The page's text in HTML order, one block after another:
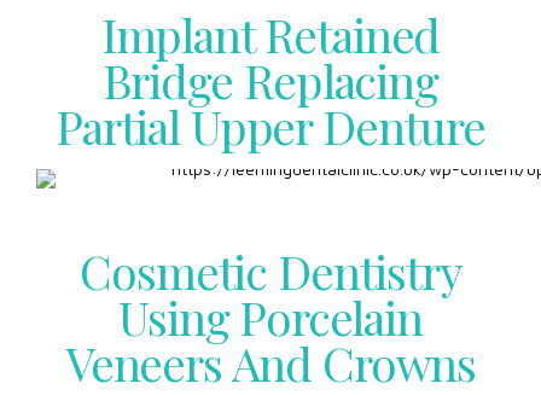
Implant Retained
Bridge Replacing
Partial Upper Denture
Cosmetic Dentistry
Using Porcelain
Veneers And Crowns